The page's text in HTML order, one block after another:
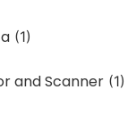
(1)
and Scanner (1)